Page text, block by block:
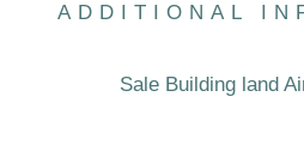
ADDITIONAL
Sale Building land